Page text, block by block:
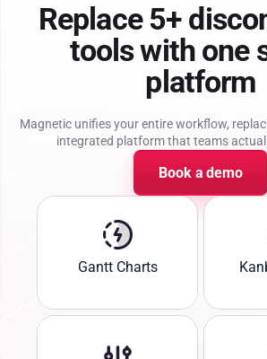
Replace 5+
tools with one
platform
Magnetic unifies your entire workflow,
integrated platform that teams
Book a demo
Gantt Charts